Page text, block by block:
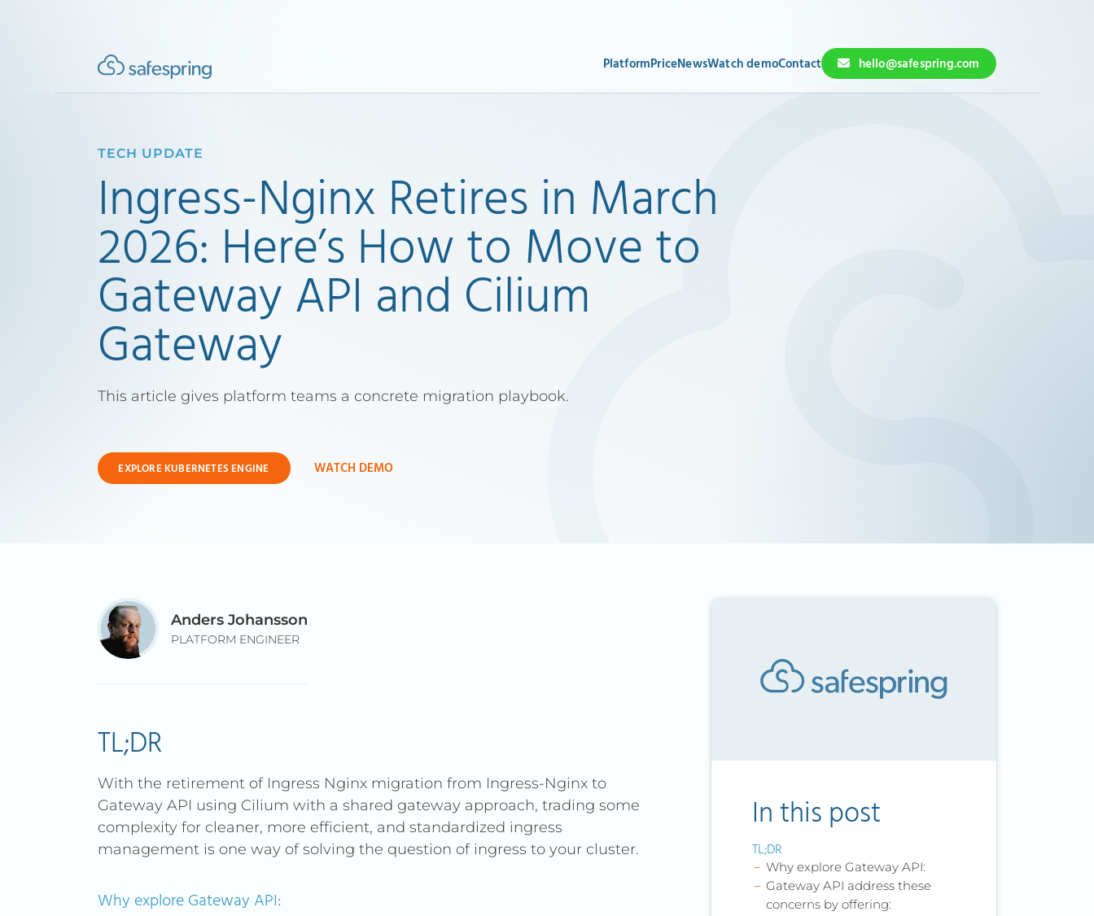
PlatformPriceNewsWatch demoContact hello@safespring.com
TECH UPDATE
Ingress-Nginx Retires in March
2026: Here’s How to Move to
Gateway API and Cilium
Gateway
This article gives platform teams a concrete migration playbook.
EXPLORE KUBERNETES ENGINE WATCH DEMO
Anders Johansson
PLATFORM ENGINEER
TL;DR
With the retirement of Ingress Nginx migration from Ingress-Nginx to
Gateway API using Cilium with a shared gateway approach, trading some
complexity for cleaner, more efficient, and standardized ingress
management is one way of solving the question of ingress to your cluster.
Why explore Gateway API:
In this post
TL;DR
Why explore Gateway API:
Gateway API address these
concerns by offering: